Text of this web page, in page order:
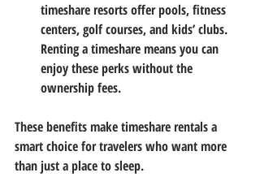
timeshare resorts offer pools, fitness
centers, golf courses, and kids’ clubs.
Renting a timeshare means you can
enjoy these perks without the
ownership fees.
These benefits make timeshare rentals a
smart choice for travelers who want more
than just a place to sleep.